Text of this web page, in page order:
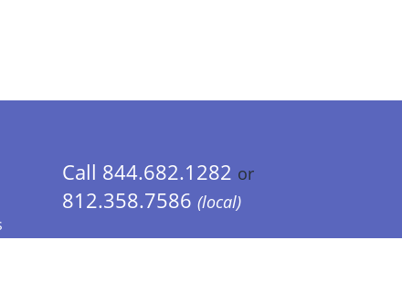
Call 844.682.1282 or
812.358.7586 (local)